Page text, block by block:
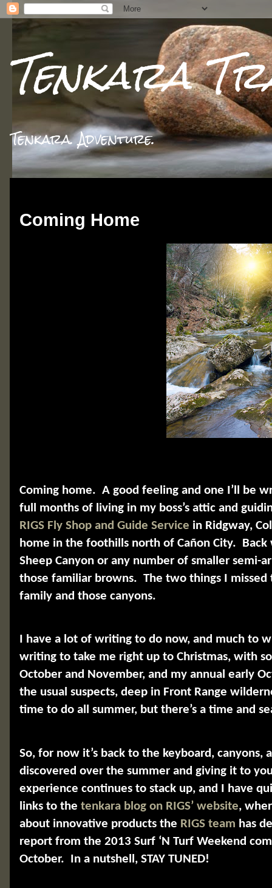
Tenkara
Tenkara. Adventure.
Coming Home
Coming home. A good feeling and one I’ll be
full months of living in my boss’s attic and
RIGS Fly Shop and Guide Service in Ridgway,
home in the foothills north of Cañon City.
Sheep Canyon or any number of smaller semi-
those familiar browns. The two things I
family and those canyons.
I have a lot of writing to do now, and much to
writing to take me right up to Christmas, with
October and November, and my annual early
the usual suspects, deep in Front Range
time to do all summer, but there’s a time and
So, for now it’s back to the keyboard, canyons,
discovered over the summer and giving it to
experience continues to stack up, and I have
links to the tenkara blog on RIGS’ website,
about innovative products the RIGS team has
report from the 2013 Surf ‘N Turf Weekend
October. In a nutshell, STAY TUNED!